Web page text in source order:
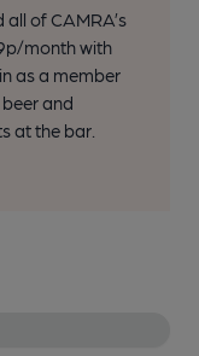
of CAMRA’s
month with
as a member
and
at the bar.